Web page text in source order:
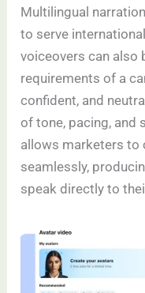
Multilingual
to serve
voiceovers can also
requirements of a
confident, and
of tone, pacing, and
allows marketers to
seamlessly,
speak directly to